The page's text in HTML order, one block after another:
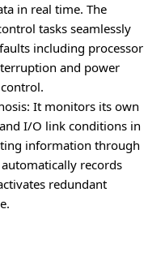
in real time. The
tasks seamlessly
including processor
and power
: It monitors its own
I/O link conditions in
information through
records
redundant